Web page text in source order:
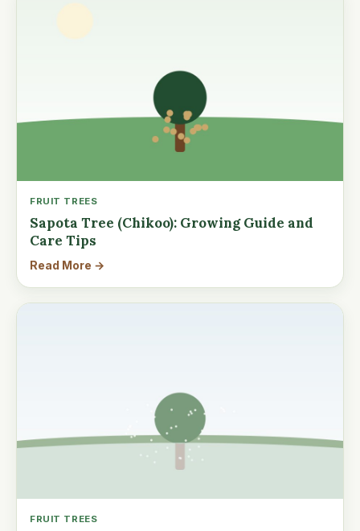
FRUIT TREES
Sapota Tree (Chikoo): Growing Guide and
Care Tips
Read More →
FRUIT TREES